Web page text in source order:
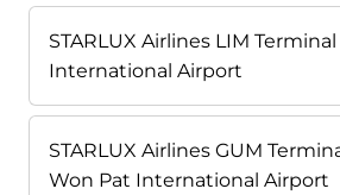
STARLUX Airlines LIM
International Airport
STARLUX Airlines GUM
Won Pat International Airport